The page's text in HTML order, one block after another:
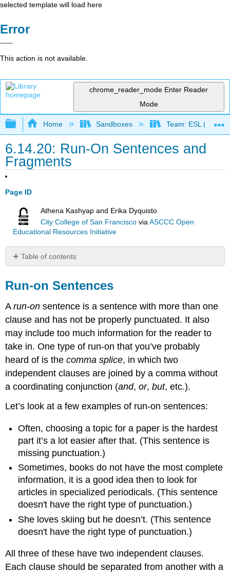
selected template will load here
Error
This action is not available.
chrome_reader_mode Enter Reader
Mode
Expand/collapse global hierarchy
Home Sandboxes Team: ESL (OERI)
6.14.20: Run-On Sentences and
Fragments
Page ID
Athena Kashyap and Erika Dyquisto
City College of San Francisco viaASCCC Open
Educational Resources Initiative
Table of contents
Sentences
Common
Causes
Run-
Ons
Fixing
Run-
Sentences
Run-
vs.
Comma
Splices
Sentence
Fragments
Common
Causes
Fragments
Fixing
Fragments
Editing
Run-on Sentences
Arun-on sentence is a sentence with more than one
clause and has not be properly punctuated. It also
may include too much information for the reader to
take in. One type of run-on that you’ve probably
heard of is thecomma splice, in which two
independent clauses are joined by a comma without
a coordinating conjunction (and,or,but, etc.).
Let’s look at a few examples of run-on sentences:
Often, choosing a topic for a paper is the hardest
part it’s a lot easier after that. (This sentence is
missing punctuation.)
Sometimes, books do not have the most complete
information, it is a good idea then to look for
articles in specialized periodicals. (This sentence
doesn't have the right type of punctuation.)
She loves skiing but he doesn’t. (This sentence
doesn't have the right type of punctuation.)
All three of these have two independent clauses.
Each clause should be separated from another with a